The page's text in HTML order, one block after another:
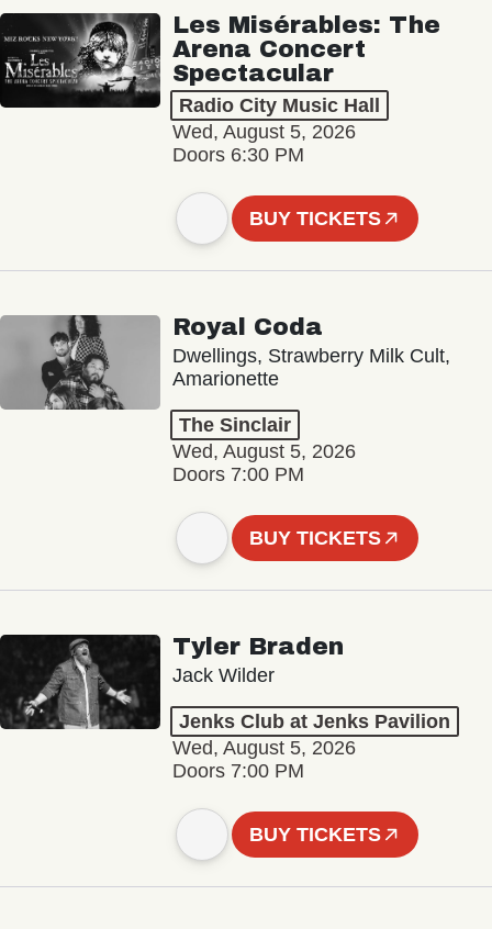
Les Misérables: The
Arena Concert
Spectacular
Radio City Music Hall
Wed, August 5, 2026
Doors 6:30 PM
BUY TICKETS
Royal Coda
Dwellings, Strawberry Milk Cult,
Amarionette
The Sinclair
Wed, August 5, 2026
Doors 7:00 PM
BUY TICKETS
Tyler Braden
Jack Wilder
Jenks Club at Jenks Pavilion
Wed, August 5, 2026
Doors 7:00 PM
BUY TICKETS